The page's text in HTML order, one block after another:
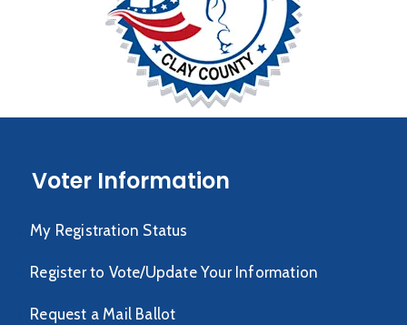
Voter Information
My Registration Status
Register to Vote/Update Your Information
Request a Mail Ballot